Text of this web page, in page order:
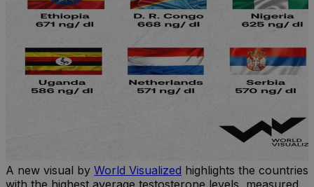
A new visual by World Visualized highlights the countries
with the highest average testosterone levels, measured